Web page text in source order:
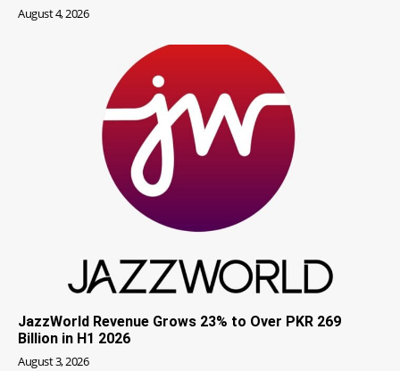
August 4, 2026
JazzWorld Revenue Grows 23% to Over PKR 269
Billion in H1 2026
August 3, 2026